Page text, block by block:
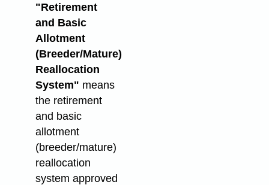
"Retirement
and Basic
Allotment
(Breeder/Mature)
Reallocation
System" means
the retirement
and basic
allotment
(breeder/mature)
reallocation
system approved